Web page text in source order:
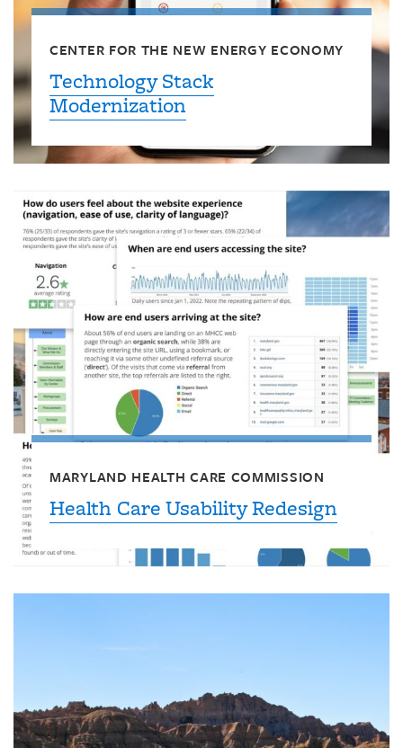
CENTER FOR THE NEW ENERGY ECONOMY
Technology Stack
Modernization
MARYLAND HEALTH CARE COMMISSION
Health Care Usability Redesign